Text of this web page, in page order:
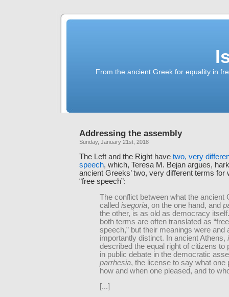
From the ancient Greek for equality in
Addressing the assembly
Sunday, January 21st, 2018
The Left and the Right have two, very
speech, which, Teresa M. Bejan argues,
ancient Greeks’ two, very different terms for
“free speech”:
The conflict between what the ancient
called isegoria, on the one hand, and
the other, is as old as democracy
both terms are often translated as
speech,” but their meanings were and
importantly distinct. In ancient Athens,
described the equal right of citizens to
in public debate in the democratic
parrhesia, the license to say what one
how and when one pleased, and to
[...]